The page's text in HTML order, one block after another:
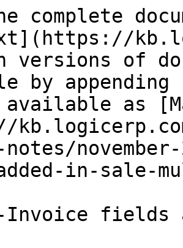
complete
versions of
by
as
notes/
in-sale-
Invoice fields